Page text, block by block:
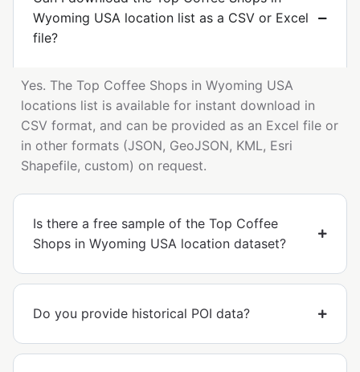
Wyoming USA location list as a CSV or Excel
file?
Yes. The Top Coffee Shops in Wyoming USA
locations list is available for instant download in
CSV format, and can be provided as an Excel file or
in other formats (JSON, GeoJSON, KML, Esri
Shapefile, custom) on request.
Is there a free sample of the Top Coffee
Shops in Wyoming USA location dataset?
Do you provide historical POI data?